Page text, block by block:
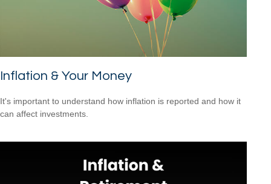
Inflation & Your Money
It's important to understand how inflation is reported and how it
can affect investments.